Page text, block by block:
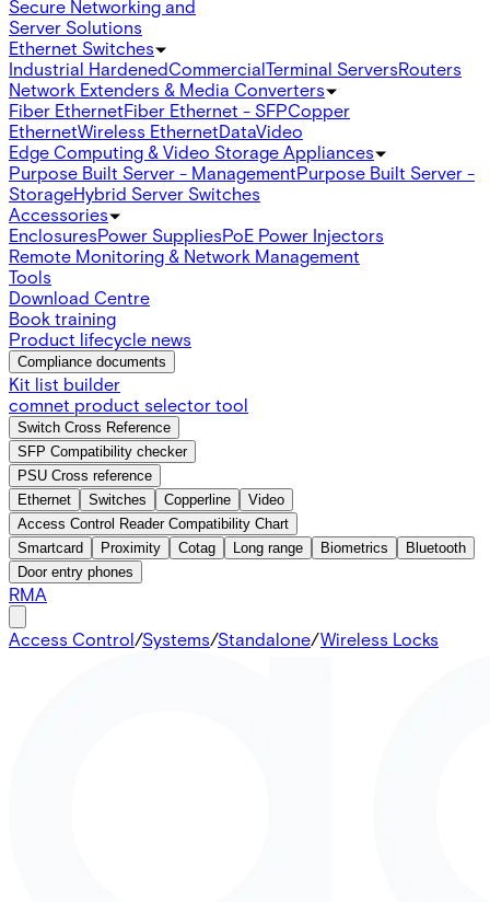
Secure Networking and
Server Solutions
Ethernet Switches
Industrial HardenedCommercialTerminal ServersRouters
Network Extenders & Media Converters
Fiber EthernetFiber Ethernet - SFPCopper
EthernetWireless EthernetDataVideo
Edge Computing & Video Storage Appliances
Purpose Built Server - ManagementPurpose Built Server -
StorageHybrid Server Switches
Accessories
EnclosuresPower SuppliesPoE Power Injectors
Remote Monitoring & Network Management
Tools
Download Centre
Book training
Product lifecycle news
Compliance documents
Kit list builder
comnet product selector tool
Switch Cross Reference
SFP Compatibility checker
PSU Cross reference
Ethernet
Switches Copperline
Video
Access Control Reader Compatibility Chart
Smartcard
Proximity Cotag Long range Biometrics
Bluetooth
Door entry phones
RMA
Access Control/Systems/Standalone/Wireless Locks